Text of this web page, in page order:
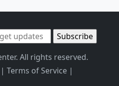
All rights reserved.
Terms of Service|